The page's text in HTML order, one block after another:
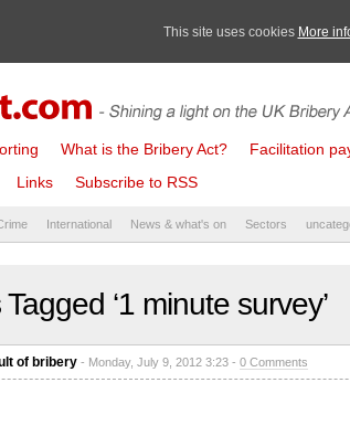
What is the Bribery Act? Facilitation
Links Subscribe to RSS
International News & what's on Sectors
‘1 minute survey’
of bribery - Monday, July 9, 2012 3:23 - 0 Comments
This site uses cookies More